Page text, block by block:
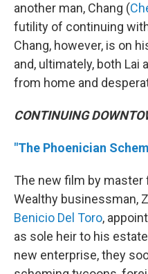
another man, Chang (
futility of continuing
Chang, however, is on
and, ultimately, both
from home and
CONTINUING
"The Phoenician
The new film by master
Wealthy businessman,
Benicio Del Toro,
as sole heir to his
new enterprise, they